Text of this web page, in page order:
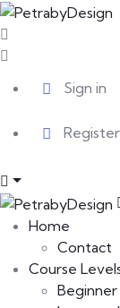
Sign in
Register
Home
Contact
Course
Beginner